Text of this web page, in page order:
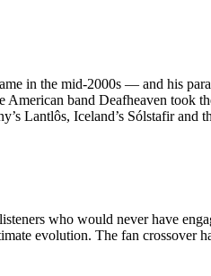
in the mid-2000s — and his
American band Deafheaven
Lantlôs, Iceland’s Sólstafir
who would never have
evolution. The fan crossover